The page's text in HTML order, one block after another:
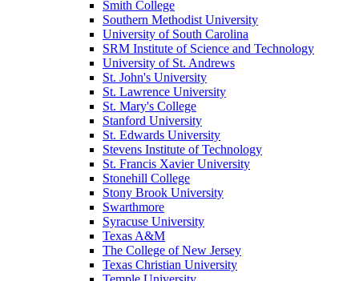
Smith College
Southern Methodist University
University of South Carolina
SRM Institute of Science and Technology
University of St. Andrews
St. John's University
St. Lawrence University
St. Mary's College
Stanford University
St. Edwards University
Stevens Institute of Technology
St. Francis Xavier University
Stonehill College
Stony Brook University
Swarthmore
Syracuse University
Texas A&M
The College of New Jersey
Texas Christian University